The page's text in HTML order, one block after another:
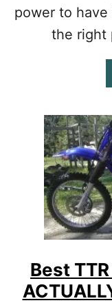
power to
the right
Best